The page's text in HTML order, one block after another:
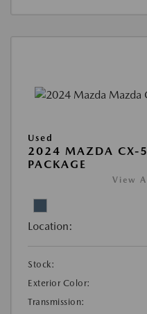
Used
2024 MAZDA CX-
PACKAGE
View
Location:
Stock:
Exterior Color:
Transmission: